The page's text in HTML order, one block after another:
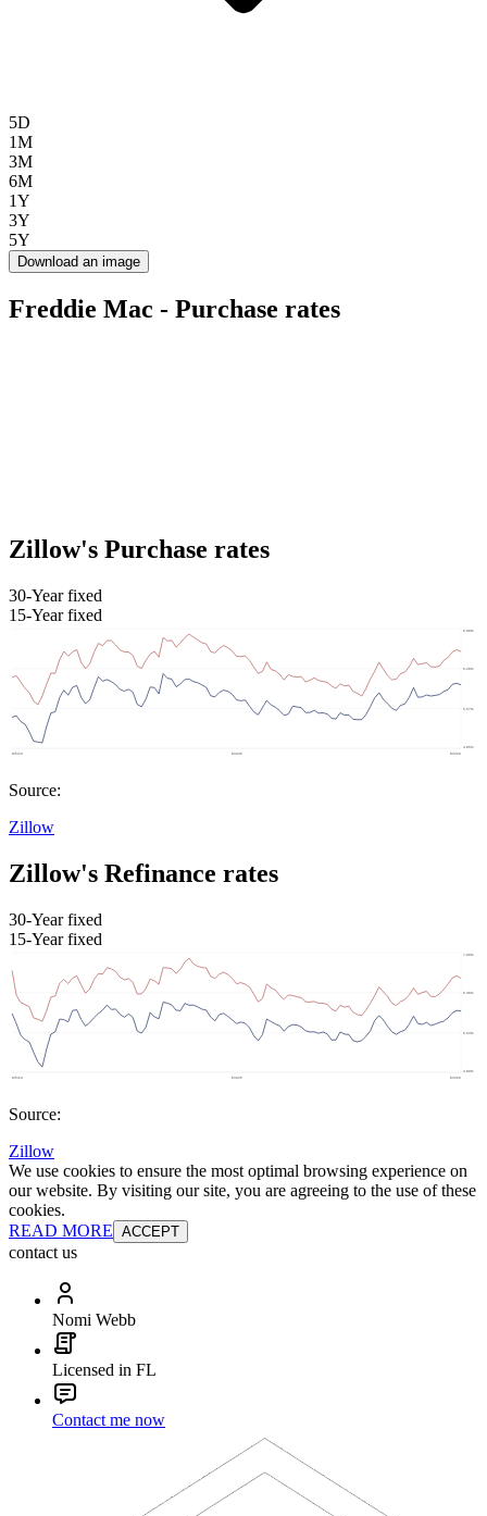
5D
1M
3M
6M
1Y
3Y
5Y
Download an image
Freddie Mac - Purchase rates
Zillow's Purchase rates
30-Year fixed
15-Year fixed
Source:
Zillow
Zillow's Refinance rates
30-Year fixed
15-Year fixed
Source:
Zillow
We use cookies to ensure the most optimal browsing experience on
our website. By visiting our site, you are agreeing to the use of these
cookies.
READ MORE ACCEPT
contact us
Nomi Webb
Licensed in FL
Contact me now